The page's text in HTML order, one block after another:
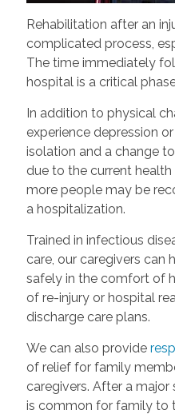
Rehabilitation after an
complicated process,
The time immediately
hospital is a critical
In addition to physical
experience depression
isolation and a change
due to the current
more people may be
a hospitalization.
Trained in infectious
care, our caregivers can
safely in the comfort of
of re-injury or hospital
discharge care plans.
We can also provide
of relief for family
caregivers. After a
is common for family to